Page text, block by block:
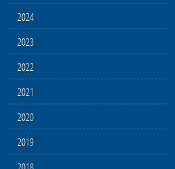
2024
2023
2022
2021
2020
2019